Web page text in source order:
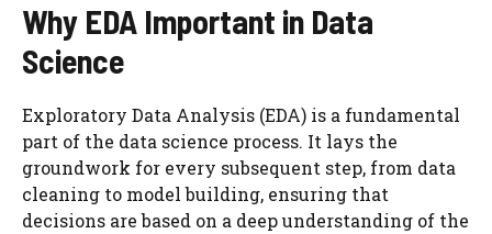
Why EDA Important in Data
Science
Exploratory Data Analysis (EDA) is a fundamental
part of the data science process. It lays the
groundwork for every subsequent step, from data
cleaning to model building, ensuring that
decisions are based on a deep understanding of the